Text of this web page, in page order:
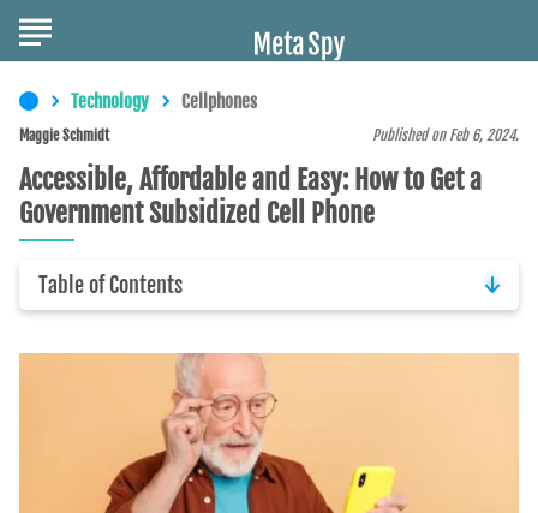
Technology Cellphones
Accessible, Affordable and Easy: How to Get a
Government Subsidized Cell Phone
Published on Feb 6, 2024.
Table of Contents
Maggie Schmidt